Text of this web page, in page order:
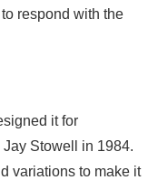
respond with the
it for
Stowell in 1984.
variations to make it